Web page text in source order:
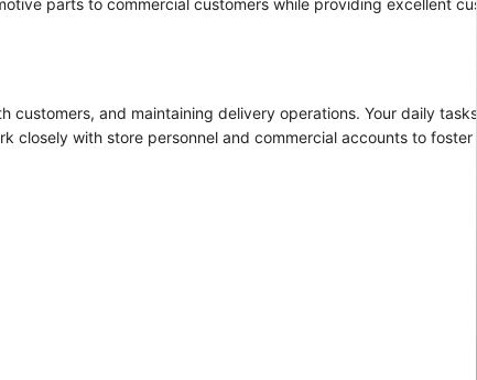
and maintaining delivery operations. Your daily
closely with store personnel and commercial accounts to